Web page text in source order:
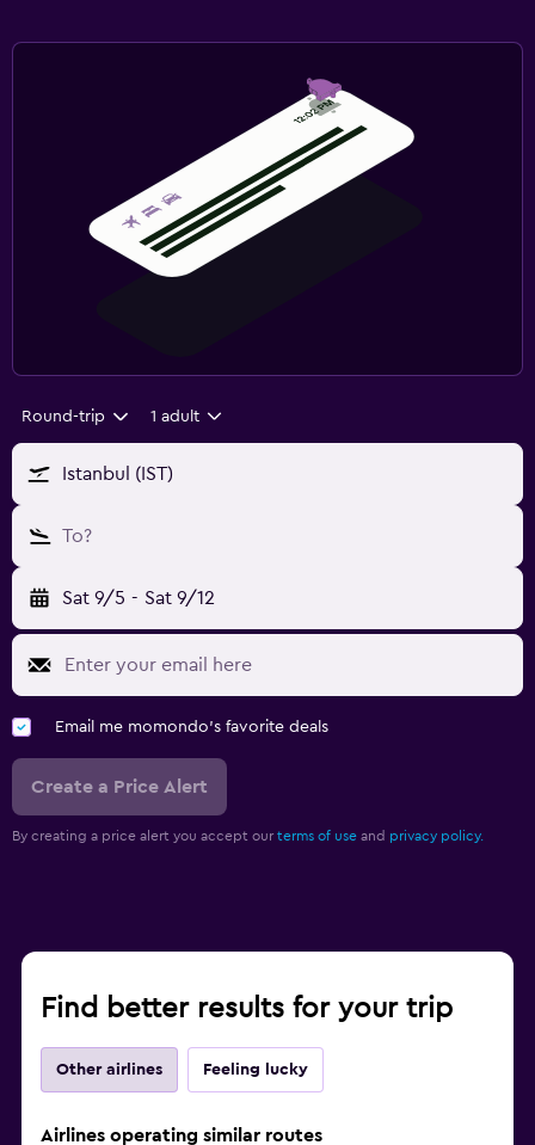
Round-trip 1 adult
Istanbul (IST)
To?
Sat 9/5 - Sat 9/12
Email me momondo's favorite deals
Create a Price Alert
By creating a price alert you accept our terms of use and privacy policy.
Find better results for your trip
Other airlines Feeling lucky
Airlines operating similar routes